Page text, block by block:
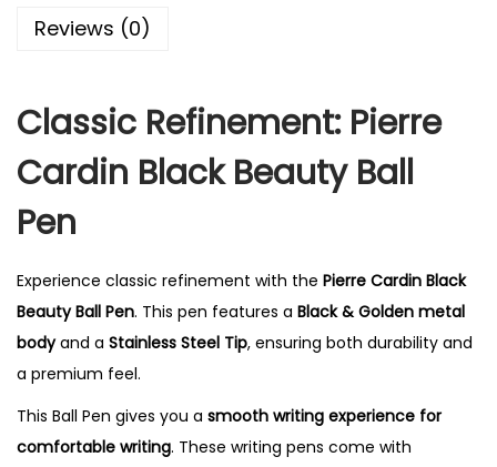
Reviews (0)
Classic Refinement: Pierre
Cardin Black Beauty Ball
Pen
Experience classic refinement with the Pierre Cardin Black
Beauty Ball Pen. This pen features a Black & Golden metal
bodyand a Stainless Steel Tip, ensuring both durability and
a premium feel.
This Ball Pen gives you a smooth writing experience for
comfortable writing. These writing pens come with